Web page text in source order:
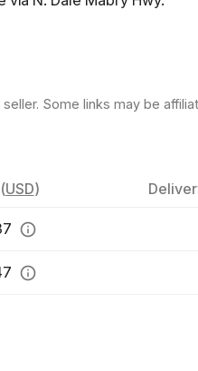
Some links may be
(USD)